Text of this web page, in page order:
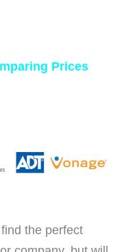
Prices
the perfect